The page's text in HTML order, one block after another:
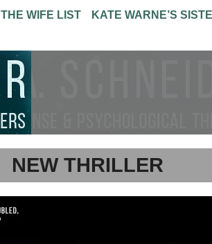
THE WIFE LIST KATE WARNE’S
NEW THRILLER